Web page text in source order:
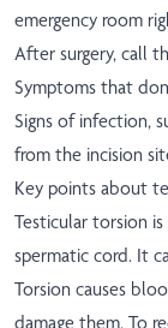
emergency room
After surgery, call
Symptoms that
Signs of infection,
from the incision
Key points about
Testicular torsion
spermatic cord. It
Torsion causes
damage them. To